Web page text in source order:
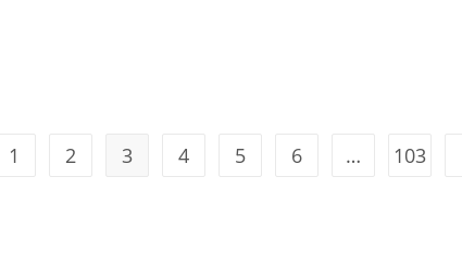
previous page
1 2 3 4 5 6 … 103